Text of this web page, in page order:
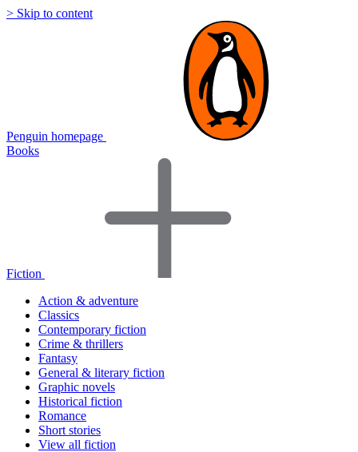
> Skip to content
Penguin homepage
Books
Fiction
Action & adventure
Classics
Contemporary fiction
Crime & thrillers
Fantasy
General & literary fiction
Graphic novels
Historical fiction
Romance
Short stories
View all fiction